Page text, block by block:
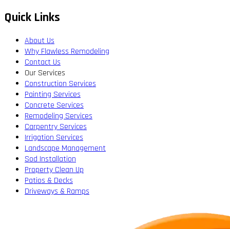
Quick Links
About Us
Why Flawless Remodeling
Contact Us
Our Services
Construction Services
Painting Services
Concrete Services
Remodeling Services
Carpentry Services
Irrigation Services
Landscape Management
Sod Installation
Property Clean Up
Patios & Decks
Driveways & Ramps